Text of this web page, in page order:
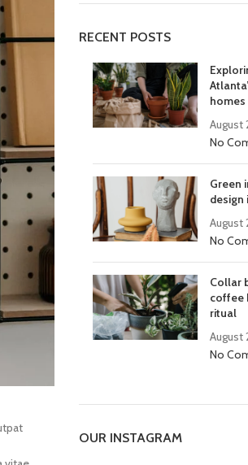
RECENT POSTS
homes
August
No
Green
design
August
No
Collar
coffee
ritual
August
No
OUR INSTAGRAM